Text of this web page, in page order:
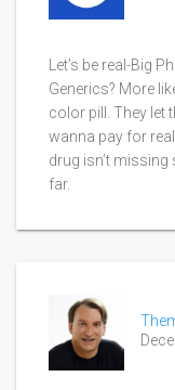
Let’s be real-Big
Generics? More
color pill. They let
wanna pay for real
drug isn’t missing
far.